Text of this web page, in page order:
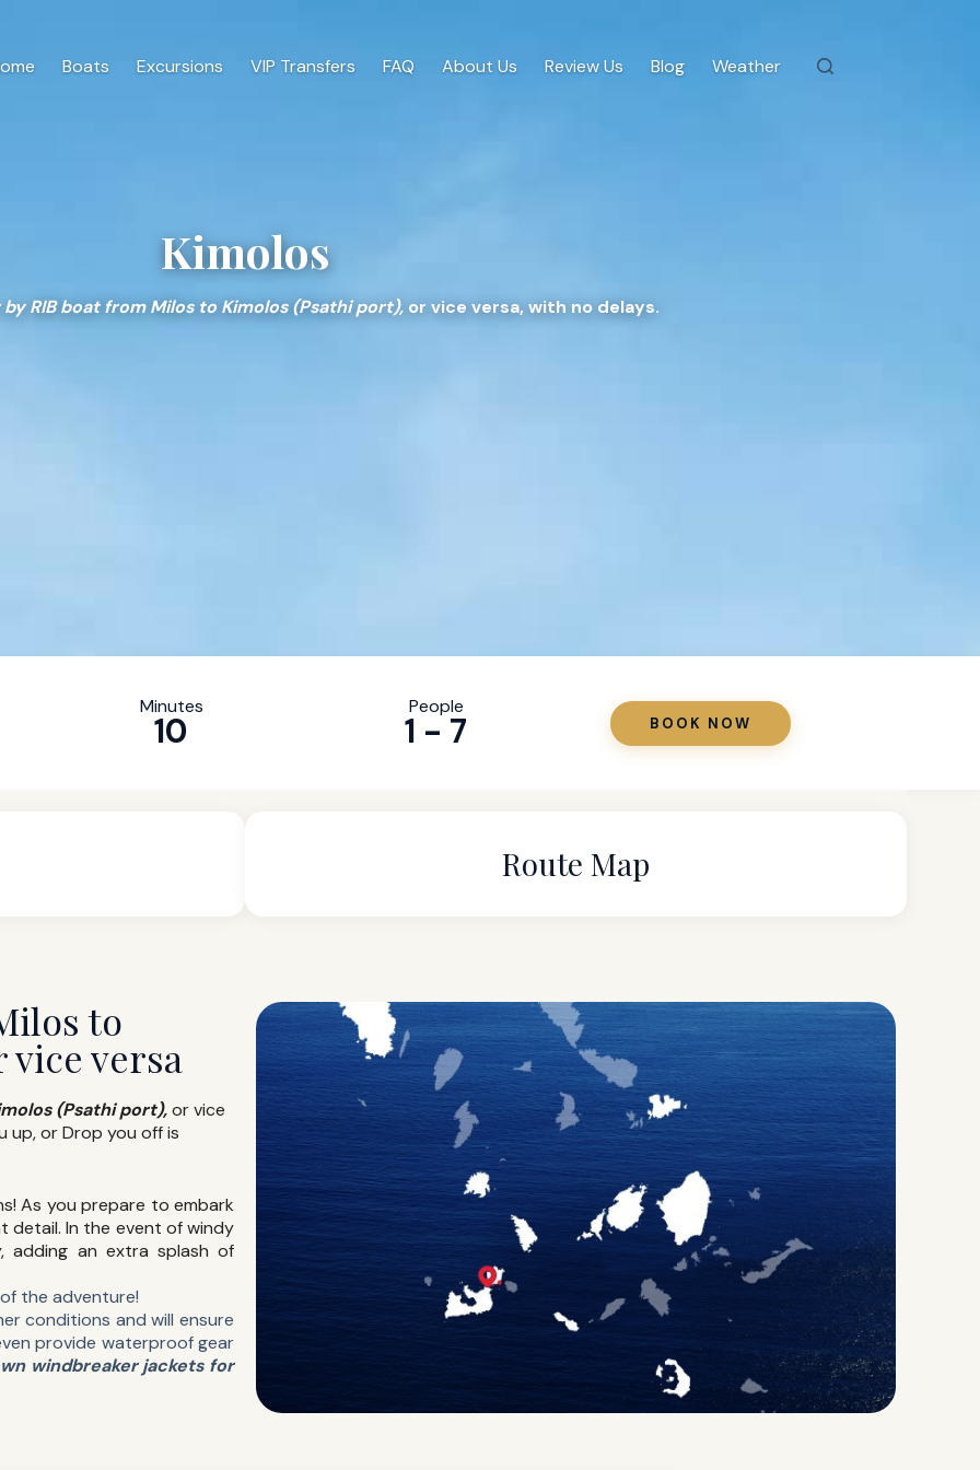
Boats Excursions VIP Transfers FAQ About Us Review Us Blog Weather
Kimolos
RIB boat from Milos to Kimolos (Psathi port), or vice versa, with no delays.
Minutes
10
People
1 - 7 BOOK NOW
Route Map
to
versa
(Psathi port),or vice
up, or Drop you off is
As you prepare to embark
detail. In the event of windy
adding an extra splash of
the adventure!
conditions and will ensure
provide waterproof gear
windbreaker jackets for